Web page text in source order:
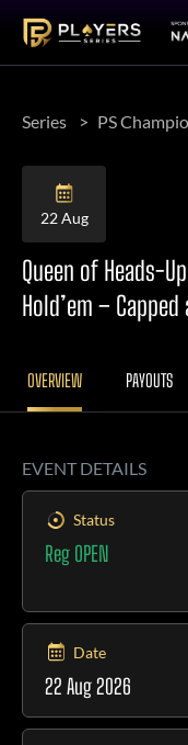
Series PS
22 Aug
Queen of Heads-
Hold’em –
OVERVIEW PAYOUTS
EVENT DETAILS
Status
Reg OPEN
Date
22 Aug 2026